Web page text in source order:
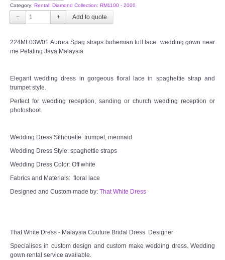
Category: Rental: Diamond Collection: RM1100 - 2000
− +
224ML03W01 Aurora Spag straps bohemian full lace wedding gown near
me Petaling Jaya Malaysia
Elegant wedding dress in gorgeous floral lace in spaghettie strap and
trumpet style.
Perfect for wedding reception, sanding or church wedding reception or
photoshoot.
Wedding Dress Silhouette: trumpet, mermaid
Wedding Dress Style: spaghettie straps
Wedding Dress Color: Off white
Fabrics and Materials: floral lace
Designed and Custom made by: That White Dress
That White Dress - Malaysia Couture Bridal Dress Designer
Specialises in custom design and custom make wedding dress. Wedding
gown rental service available.